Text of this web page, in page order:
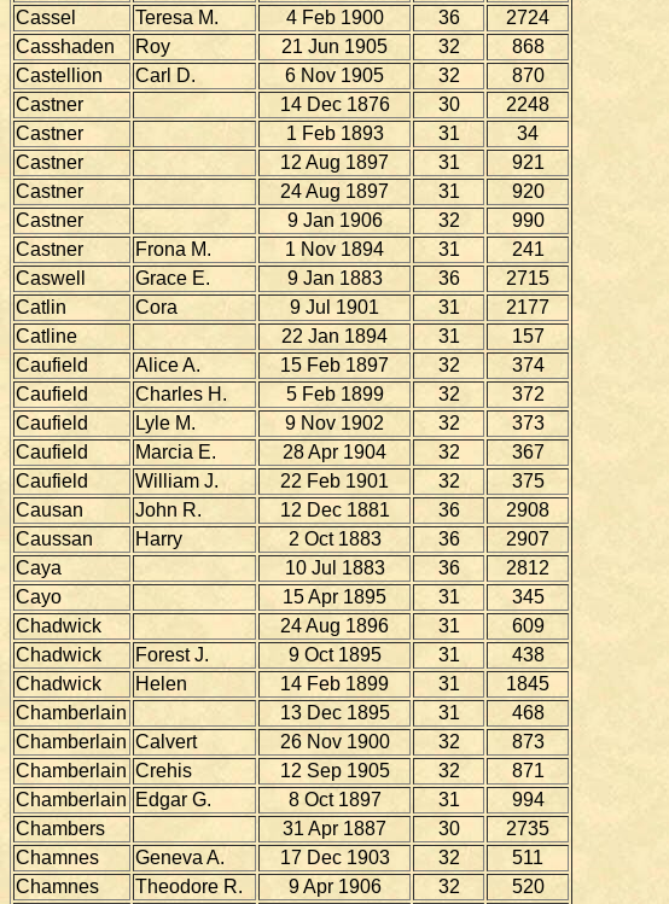
Cassel
Teresa M. 4 Feb 1900 36
2724
Casshaden
Roy 21 Jun 1905 32
868
Castellion
Carl D. 6 Nov 1905 32
870
Castner
14 Dec 1876 30
2248
Castner
1 Feb 1893 31
34
Castner
12 Aug 1897 31
921
Castner
24 Aug 1897 31
920
Castner
9 Jan 1906 32
990
Castner
Frona M. 1 Nov 1894 31
241
Caswell
Grace E. 9 Jan 1883 36
2715
Catlin
Cora 9 Jul 1901 31
2177
Catline
22 Jan 1894 31
157
Caufield
Alice A. 15 Feb 1897 32
374
Caufield
Charles H. 5 Feb 1899 32
372
Caufield
Lyle M. 9 Nov 1902 32
373
Caufield
Marcia E. 28 Apr 1904 32
367
Caufield
William J. 22 Feb 1901 32
375
Causan
John R. 12 Dec 1881 36
2908
Caussan
Harry 2 Oct 1883 36
2907
Caya
10 Jul 1883 36
2812
Cayo
15 Apr 1895 31
345
Chadwick
24 Aug 1896 31
609
Chadwick
Forest J. 9 Oct 1895 31
438
Chadwick
Helen 14 Feb 1899 31
1845
Chamberlain
13 Dec 1895 31
468
Chamberlain Calvert 26 Nov 1900 32
873
Chamberlain Crehis 12 Sep 1905 32
871
Chamberlain Edgar G. 8 Oct 1897 31
994
Chambers
31 Apr 1887 30
2735
Chamnes
Geneva A. 17 Dec 1903 32
511
Chamnes
Theodore R. 9 Apr 1906 32
520